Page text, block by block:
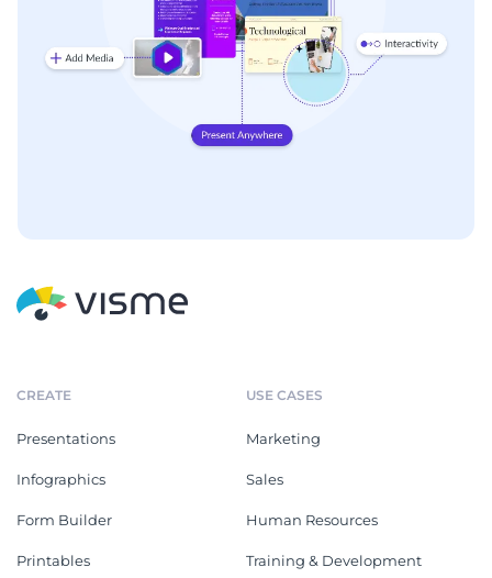
CREATE
Presentations
Infographics
Form Builder
Printables
USE CASES
Marketing
Sales
Human Resources
Training & Development